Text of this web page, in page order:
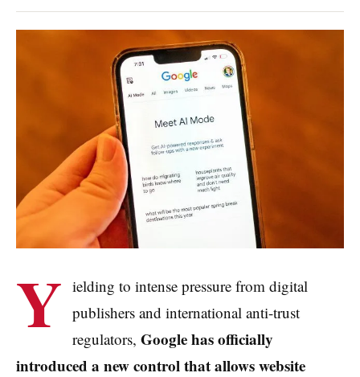
Y ielding to intense pressure from digital
publishers and international anti-trust
regulators, Google has officially
introduced a new control that allows website